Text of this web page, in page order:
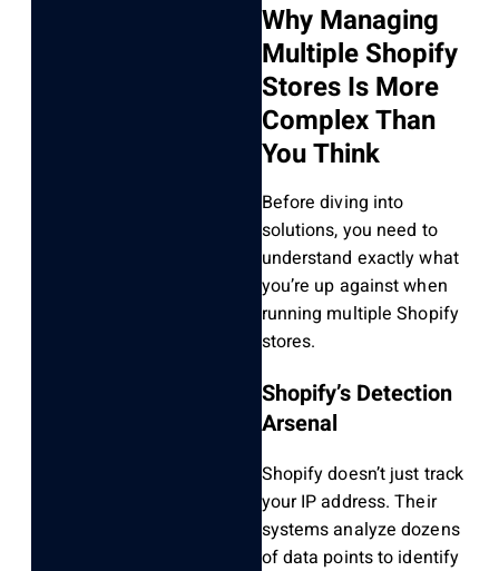
Why Managing
Multiple Shopify
Stores Is More
Complex Than
You Think
Before diving into
solutions, you need to
understand exactly what
you’re up against when
running multiple Shopify
stores.
Shopify’s Detection
Arsenal
Shopify doesn’t just track
your IP address. Their
systems analyze dozens
of data points to identify